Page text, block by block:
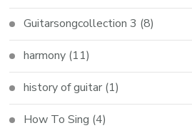
Guitarsongcollection 3 (8)
harmony (11)
history of guitar (1)
How To Sing (4)